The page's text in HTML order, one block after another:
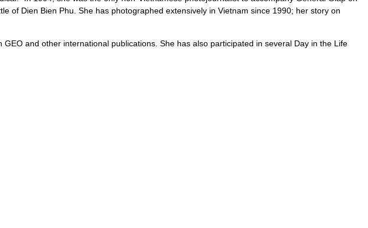
of Dien Bien Phu. She has photographed extensively in Vietnam since 1990; her story on
and other international publications. She has also participated in several Day in the Life